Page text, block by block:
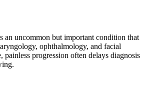
an uncommon but important condition that
ophthalmology, and facial
painless progression often delays diagnosis